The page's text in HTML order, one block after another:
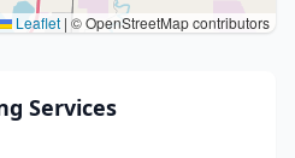
Leaflet | © OpenStreetMap contributors
Services